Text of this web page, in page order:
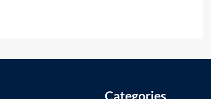
Categories